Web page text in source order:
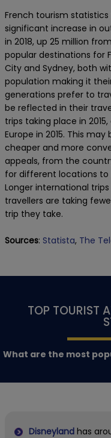
French tourism
significant increase in
in 2018, up 25 million
popular destinations for
City and Sydney, both
population making it
generations prefer to
be reflected in their
trips taking place in
Europe in 2015. This
cheaper and more
appeals, from the
for different locations to
Longer international
travellers are taking
trip they take.
Sources: Statista, The
TOP TOURIST
What are the most
Disneyland has